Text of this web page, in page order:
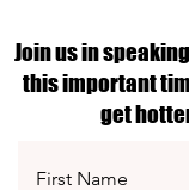
Join us in
this important
get
First Name